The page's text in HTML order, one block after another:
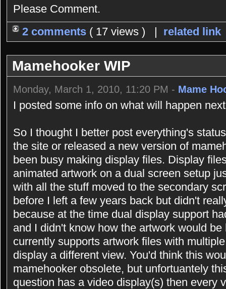
Please Comment.
2 comments ( 17 views ) | related link
Mamehooker WIP
Monday, March 1, 2010, 11:20 PM - Mame
I posted some info on what will happen
So I thought I better post everything's
the site or released a new version of
been busy making display files. Display
animated artwork on a dual screen setup
with all the stuff moved to the secondary
before I left a few years back but didn't
because at the time dual display support
and I didn't know how the artwork would
currently supports artwork files with
display a different view. You'd think this
mamehooker obsolete, but unfortuantely
question has a video display(s) then every